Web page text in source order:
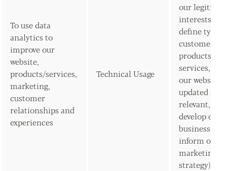
To use data
analytics to
improve our
website,
products/services,
marketing,
customer
relationships and
experiences
Technical Usage
our
interests (to
define types
customers
products and
services, to
our website
updated and
relevant, to
develop our
business
inform our
marketing
strategy)